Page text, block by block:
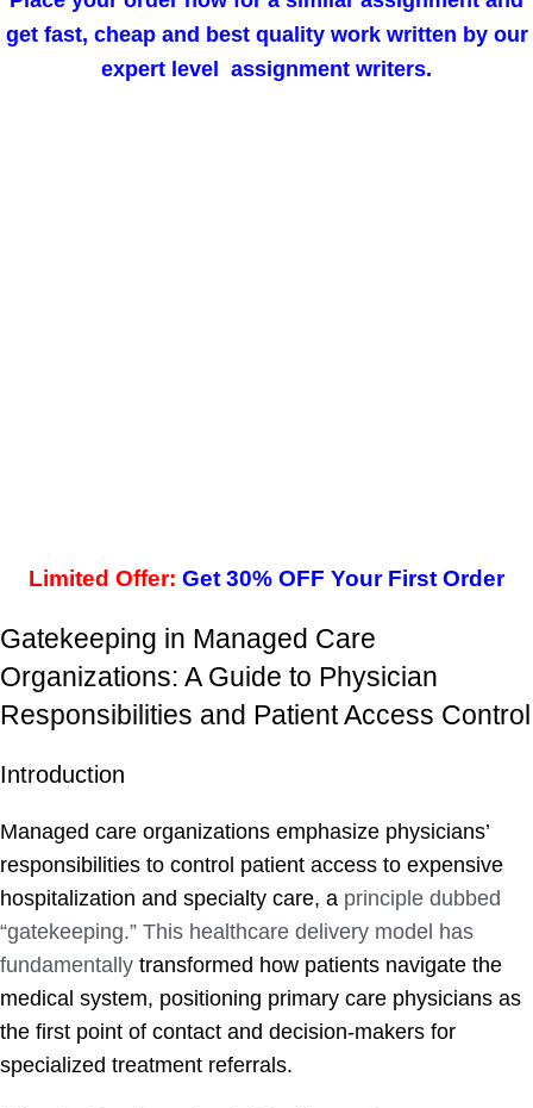
get fast, cheap and best quality work written by our
expert level assignment writers.
Limited Offer: Get 30% OFF Your First Order
Gatekeeping in Managed Care
Organizations: A Guide to Physician
Responsibilities and Patient Access Control
Introduction
Managed care organizations emphasize physicians’
responsibilities to control patient access to expensive
hospitalization and specialty care, a principle dubbed
“gatekeeping.” This healthcare delivery model has
fundamentally transformed how patients navigate the
medical system, positioning primary care physicians as
the first point of contact and decision-makers for
specialized treatment referrals.